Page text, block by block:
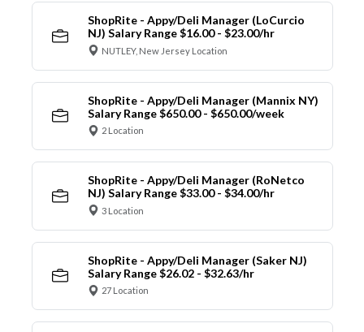
ShopRite - Appy/Deli Manager (LoCurcio
NJ) Salary Range $16.00 - $23.00/hr
NUTLEY, New Jersey Location
ShopRite - Appy/Deli Manager (Mannix NY)
Salary Range $650.00 - $650.00/week
2 Location
ShopRite - Appy/Deli Manager (RoNetco
NJ) Salary Range $33.00 - $34.00/hr
3 Location
ShopRite - Appy/Deli Manager (Saker NJ)
Salary Range $26.02 - $32.63/hr
27 Location